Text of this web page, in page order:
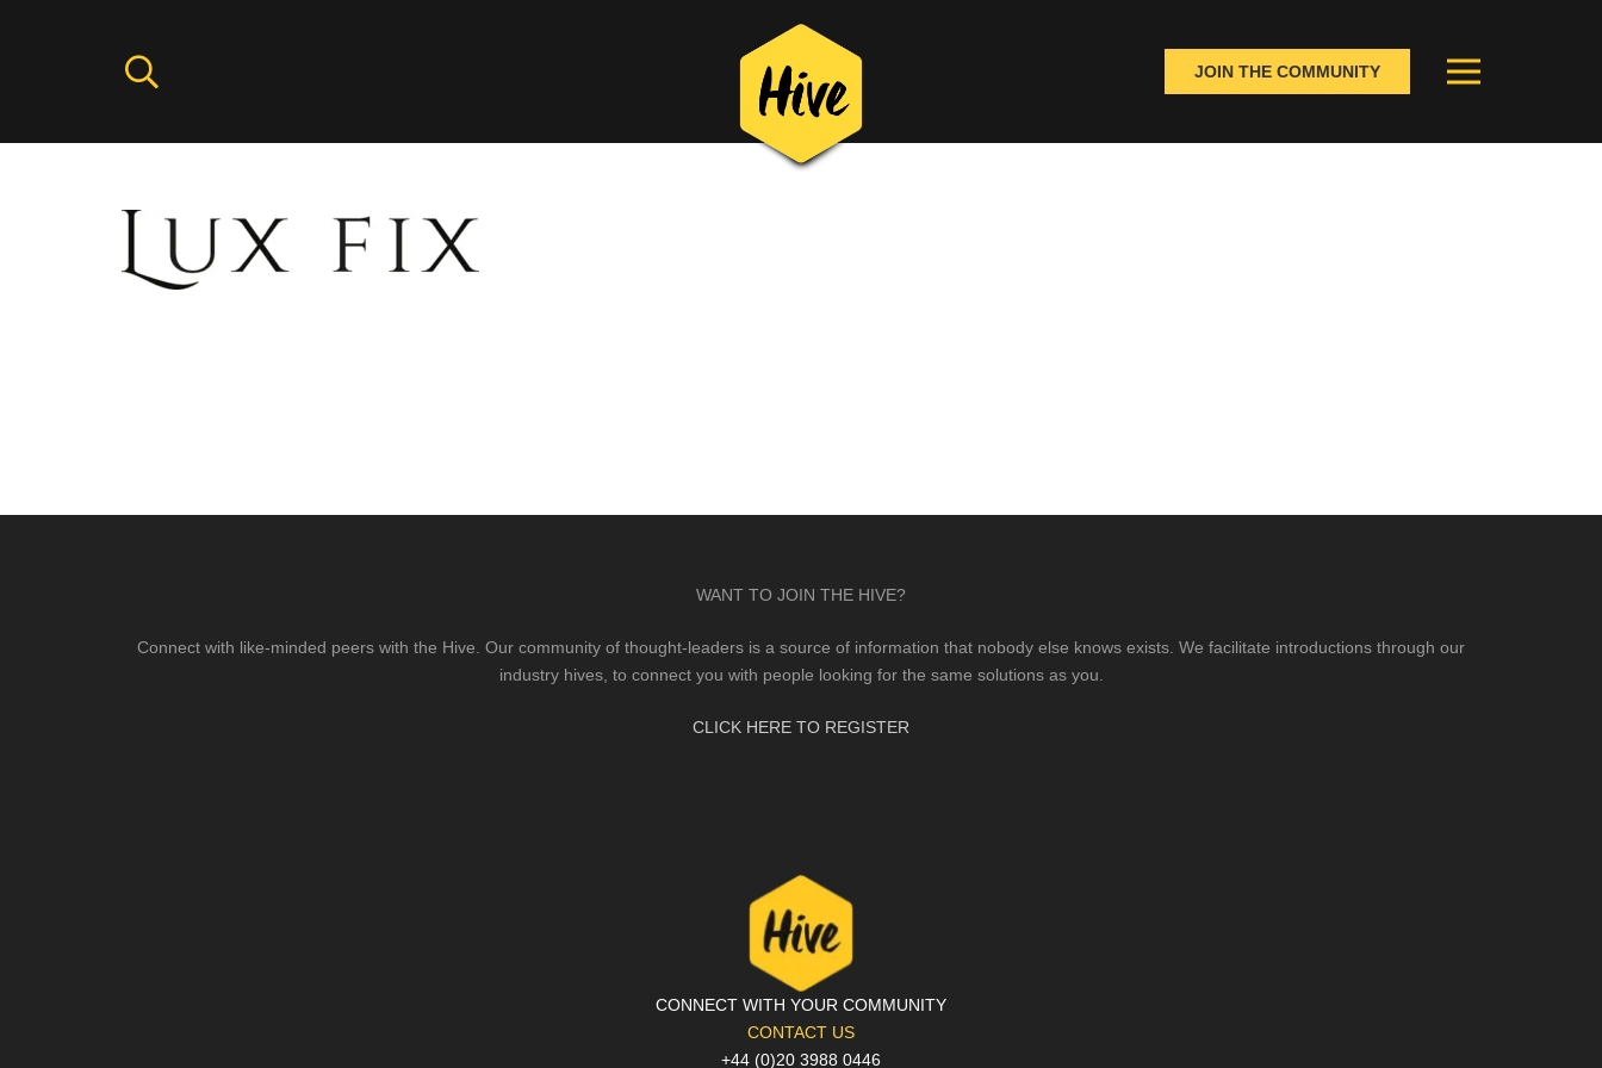
JOIN THE COMMUNITY
WANT TO JOIN THE HIVE?
Connect with like-minded peers with the Hive. Our community of thought-leaders is a source of information that nobody else knows exists. We facilitate introductions through our
industry hives, to connect you with people looking for the same solutions as you.
CLICK HERE TO REGISTER
CONNECT WITH YOUR COMMUNITY
CONTACT US
+44 (0)20 3988 0446